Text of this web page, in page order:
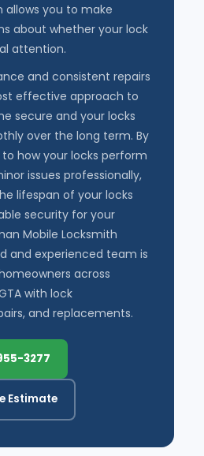
allows you to make
about whether your lock
attention.
and consistent repairs
effective approach to
secure and your locks
over the long term. By
how your locks perform
issues professionally,
lifespan of your locks
security for your
Mobile Locksmith
and experienced team is
across
with lock
and replacements.
3277
Estimate